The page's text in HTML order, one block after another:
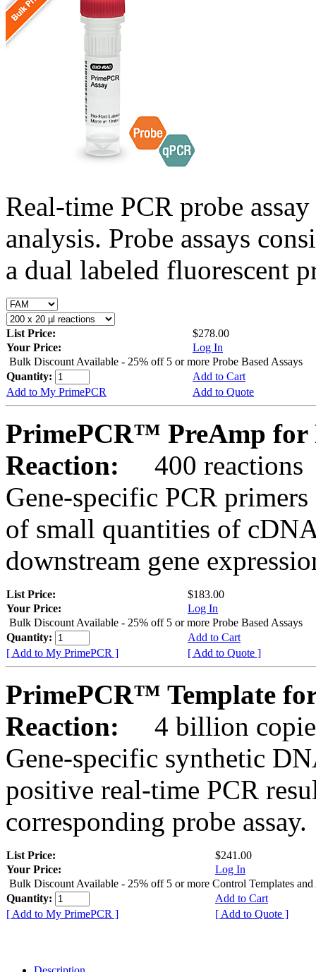
Real-time PCR probe
analysis. Probe assays
a dual labeled fluorescent
List Price:
$278.00
Your Price:
Log In
Bulk Discount Available - 25% off 5 or more Probe Based Assays
Quantity:
Add to Cart
Add to My PrimePCR
Add to Quote
PrimePCR™ PreAmp for
Reaction:
400 reactions
Gene-specific PCR
of small quantities of
downstream gene
List Price:
$183.00
Your Price:
Log In
Bulk Discount Available - 25% off 5 or more Probe Based Assays
Quantity:
Add to Cart
[ Add to My PrimePCR ]
[ Add to Quote ]
PrimePCR™ Template
Reaction:
4 billion
Gene-specific synthetic
positive real-time PCR
corresponding probe assay.
List Price:
$241.00
Your Price:
Log In
Bulk Discount Available - 25% off 5 or more Control Templates and
Quantity:
Add to Cart
[ Add to My PrimePCR ]
[ Add to Quote ]